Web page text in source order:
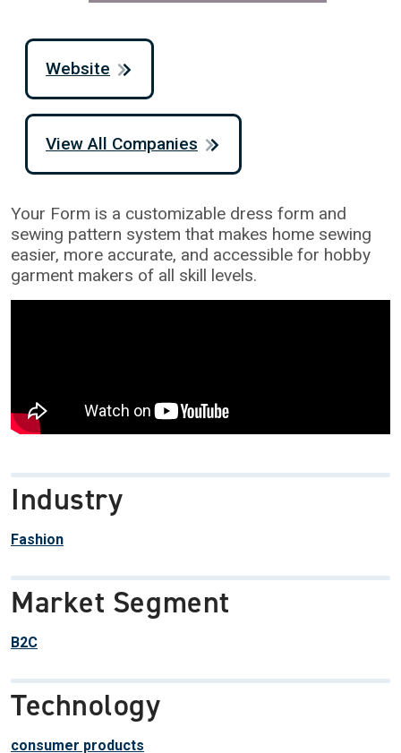
Your Form is a customizable dress form and
sewing pattern system that makes home sewing
easier, more accurate, and accessible for hobby
garment makers of all skill levels.
Industry
Fashion
Market Segment
B2C
Technology
consumer products
Website
View All Companies